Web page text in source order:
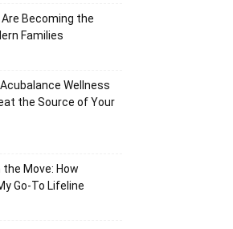
Becoming the
Families
Wellness
the Source of Your
the Move: How
Go-To Lifeline